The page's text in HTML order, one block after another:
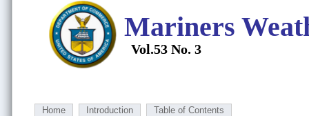
Mariners
Vol.53 No. 3
Home Introduction Table of Contents